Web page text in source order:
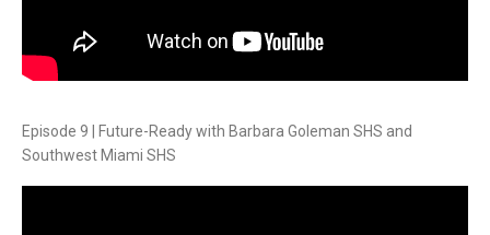
Episode 9 | Future-Ready with Barbara Goleman SHS and
Southwest Miami SHS